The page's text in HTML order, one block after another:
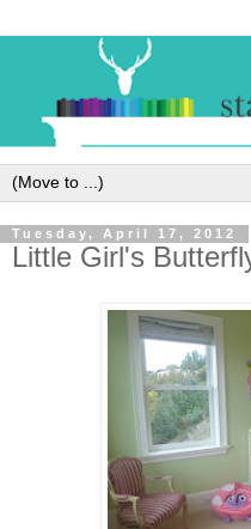
Tuesday, April 17, 2012
Little Girl's